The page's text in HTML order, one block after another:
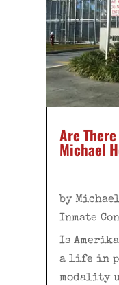
Are
Michael
by
Inmate
Is
a life in
modality